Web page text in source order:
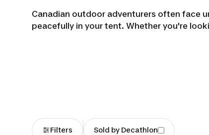
Canadian outdoor adventurers often face
peacefully in your tent. Whether you're
Filters Sold by Decathlon